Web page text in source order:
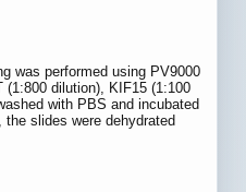
was performed using PV9000
dilution), KIF15 (1:100
with PBS and incubated
slides were dehydrated